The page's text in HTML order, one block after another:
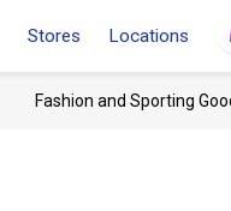
Stores Locations
Fashion and Sporting